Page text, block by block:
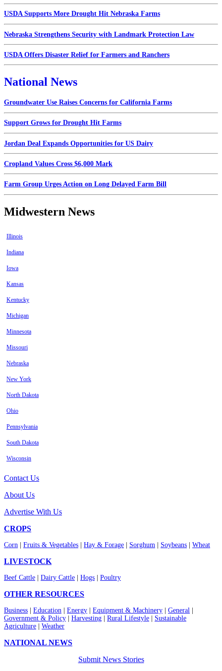
USDA Supports More Drought Hit Nebraska Farms
Nebraska Strengthens Security with Landmark Protection Law
USDA Offers Disaster Relief for Farmers and Ranchers
National News
Groundwater Use Raises Concerns for California Farms
Support Grows for Drought Hit Farms
Jordan Deal Expands Opportunities for US Dairy
Cropland Values Cross $6,000 Mark
Farm Group Urges Action on Long Delayed Farm Bill
Midwestern News
Illinois
Indiana
Iowa
Kansas
Kentucky
Michigan
Minnesota
Missouri
Nebraska
New York
North Dakota
Ohio
Pennsylvania
South Dakota
Wisconsin
Contact Us
About Us
Advertise With Us
CROPS
Corn Fruits & Vegetables Hay & Forage Sorghum Soybeans Wheat
LIVESTOCK
Beef Cattle Dairy Cattle Hogs Poultry
OTHER RESOURCES
Business Education Energy Equipment & Machinery General
Government & Policy
Harvesting Rural Lifestyle
Sustainable
Agriculture
Weather
NATIONAL NEWS
Submit News Stories